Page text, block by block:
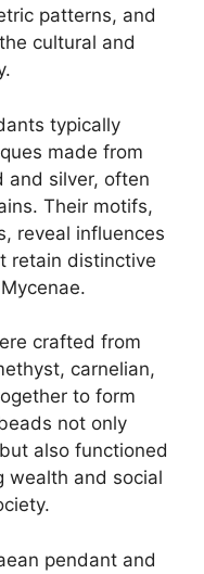
patterns, and
cultural and
typically
made from
and silver, often
Their motifs,
reveal influences
retain distinctive
crafted from
carnelian,
to form
not only
also functioned
wealth and social
pendant and